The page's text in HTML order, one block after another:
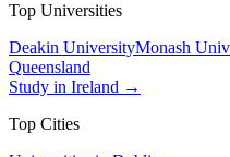
Top Universities
Deakin UniversityMonash
Queensland
Study in Ireland →
Top Cities